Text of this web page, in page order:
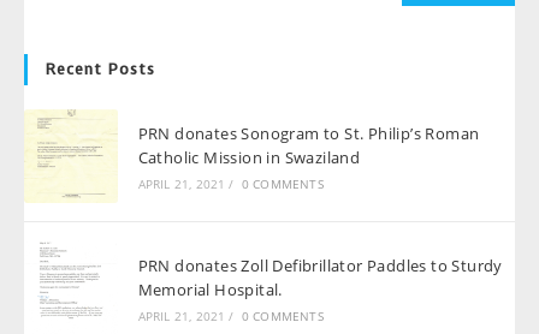
Recent Posts
PRN donates Sonogram to St. Philip’s Roman
Catholic Mission in Swaziland
APRIL 21, 2021 / 0 COMMENTS
PRN donates Zoll Defibrillator Paddles to Sturdy
Memorial Hospital.
APRIL 21, 2021 / 0 COMMENTS